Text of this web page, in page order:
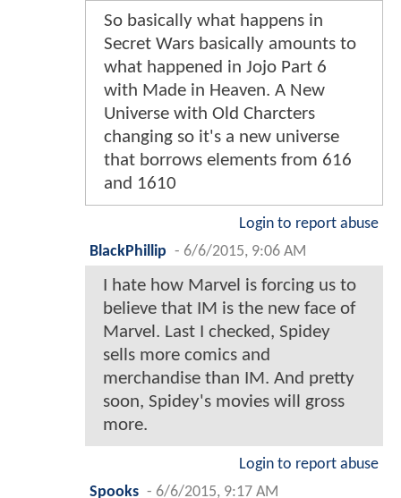
So basically what happens in
Secret Wars basically amounts to
what happened in Jojo Part 6
with Made in Heaven. A New
Universe with Old Charcters
changing so it's a new universe
that borrows elements from 616
and 1610
Login to report abuse
BlackPhillip - 6/6/2015, 9:06 AM
I hate how Marvel is forcing us to
believe that IM is the new face of
Marvel. Last I checked, Spidey
sells more comics and
merchandise than IM. And pretty
soon, Spidey's movies will gross
more.
Login to report abuse
Spooks - 6/6/2015, 9:17 AM